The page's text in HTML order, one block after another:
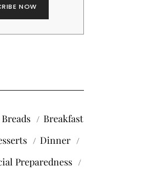
Breads
Breakfast
Dinner
Preparedness